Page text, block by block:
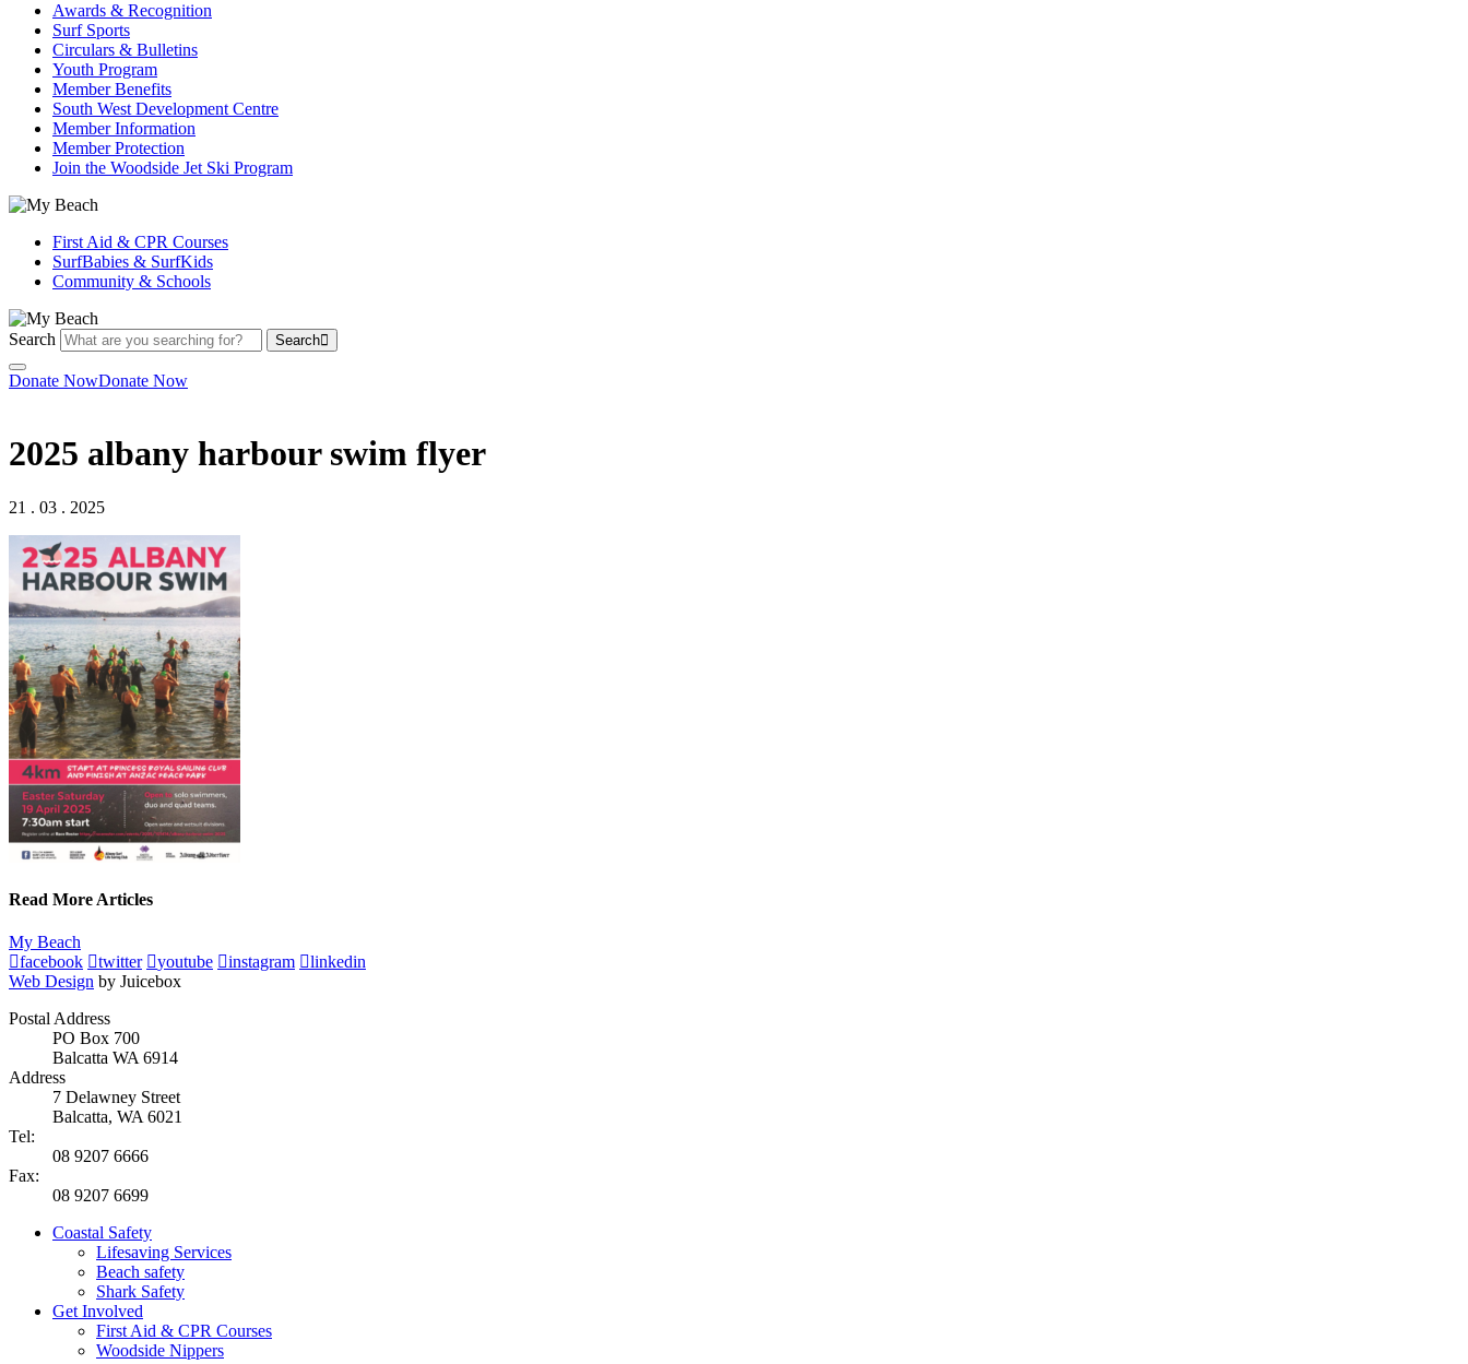
Awards & Recognition
Surf Sports
Circulars & Bulletins
Youth Program
Member Benefits
South West Development Centre
Member Information
Member Protection
Join the Woodside Jet Ski Program
First Aid & CPR Courses
SurfBabies & SurfKids
Community & Schools
Search Search
Donate NowDonate Now
2025 albany harbour swim flyer
21 . 03 . 2025
Read More Articles
My Beach
facebook
twitter youtube instagram
linkedin
Web Design by Juicebox
Postal Address
PO Box 700
Balcatta WA 6914
Address
7 Delawney Street
Balcatta, WA 6021
Tel:
08 9207 6666
Fax:
08 9207 6699
Coastal Safety
Lifesaving Services
Beach safety
Shark Safety
Get Involved
First Aid & CPR Courses
Woodside Nippers